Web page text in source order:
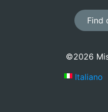
Find
©2026
Italiano